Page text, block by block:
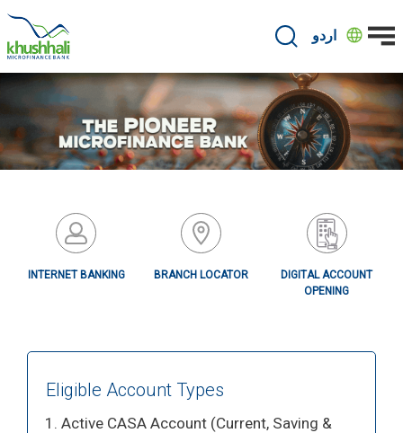
content
اردو
INTERNET BANKING BRANCH LOCATOR
DIGITAL ACCOUNT
OPENING
Eligible Account Types
Active CASA Account (Current, Saving &